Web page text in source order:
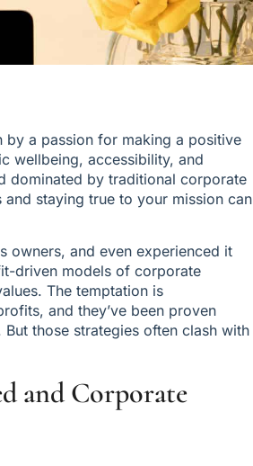
by a passion for making a positive
wellbeing, accessibility, and
dominated by traditional corporate
staying true to your mission can
owners, and even experienced it
driven models of corporate
The temptation is
and they’ve been proven
those strategies often clash with
and Corporate